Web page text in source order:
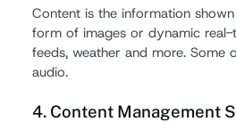
Content is the information
form of images or dynamic real-
feeds, weather and more.
audio.
4. Content Management